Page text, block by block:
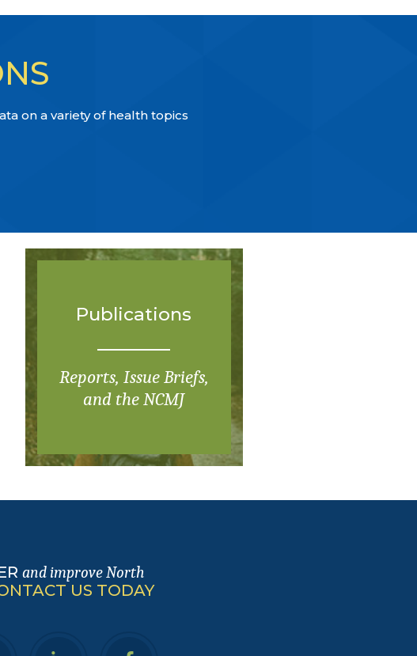
on a variety of health topics
Publications
Reports, Issue Briefs,
and the NCMJ
and improve North
US TODAY